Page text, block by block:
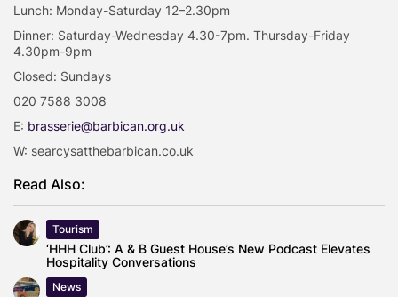
Lunch: Monday-Saturday 12–2.30pm
Dinner: Saturday-Wednesday 4.30-7pm. Thursday-Friday
4.30pm-9pm
Closed: Sundays
020 7588 3008
E: brasserie@barbican.org.uk
W: searcysatthebarbican.co.uk
Read Also:
Tourism
‘HHH Club’: A & B Guest House’s New Podcast Elevates
Hospitality Conversations
News